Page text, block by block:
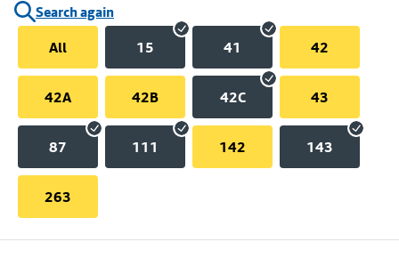
Search again
All
15 41 42
42A 42B 42C 43
87 111 142 143
263